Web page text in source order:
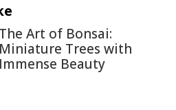
The Art of Bonsai:
Miniature Trees with
Immense Beauty